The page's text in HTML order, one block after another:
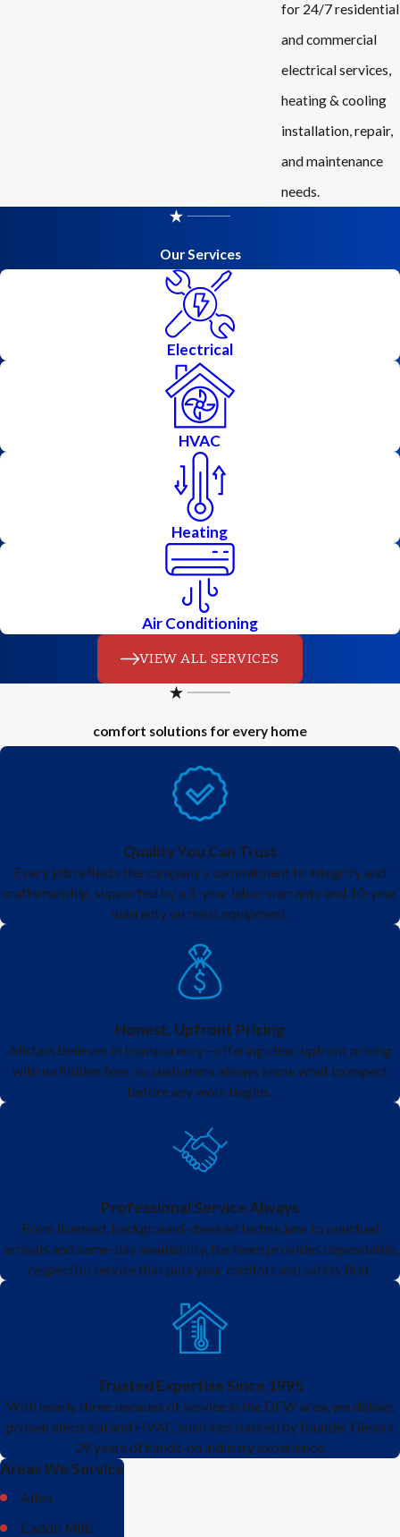
for 24/7 residential
and commercial
electrical services,
heating & cooling
installation, repair,
and maintenance
needs.
Our Services
Electrical
HVAC
Heating
Air Conditioning
VIEW ALL SERVICES
comfort solutions for every home
Quality You Can Trust
Every job reflects the company’s commitment to integrity and
craftsmanship, supported by a 1-year labor warranty and 10-year
warranty on most equipment.
Honest, Upfront Pricing
Allstars believes in transparency—offering clear, upfront pricing
with no hidden fees, so customers always know what to expect
before any work begins.
Professional Service Always
From licensed, background-checked technicians to punctual
arrivals and same-day availability, the team provides dependable,
respectful service that puts your comfort and safety first.
Trusted Expertise Since 1995
With nearly three decades of service in the DFW area, we deliver
proven electrical and HVAC solutions backed by founder Glenn’s
29 years of hands-on industry experience.
Areas We Service
Allen
Caddo Mills